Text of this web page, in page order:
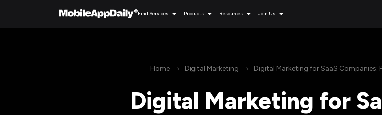
Find Services Products Resources Join Us
Home Digital Marketing Digital Marketing for SaaS Companies:
Digital Marketing for